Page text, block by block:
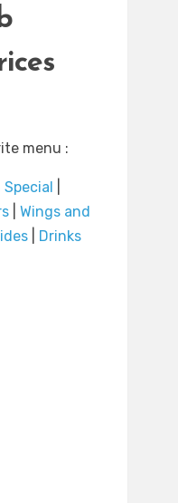
menu :
Special
Wings and
Drinks